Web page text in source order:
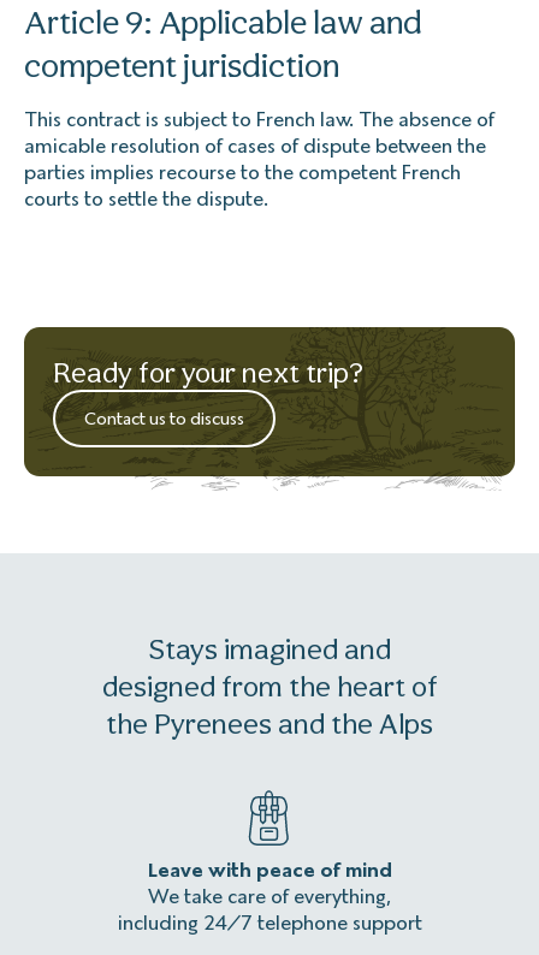
Article 9: Applicable law and
competent jurisdiction
This contract is subject to French law. The absence of
amicable resolution of cases of dispute between the
parties implies recourse to the competent French
courts to settle the dispute.
Ready for your next trip?
Contact us to discuss
Stays imagined and
designed from the heart of
the Pyrenees and the Alps
Leave with peace of mind
We take care of everything,
including 24/7 telephone support